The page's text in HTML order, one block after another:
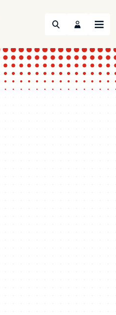
Search Menu